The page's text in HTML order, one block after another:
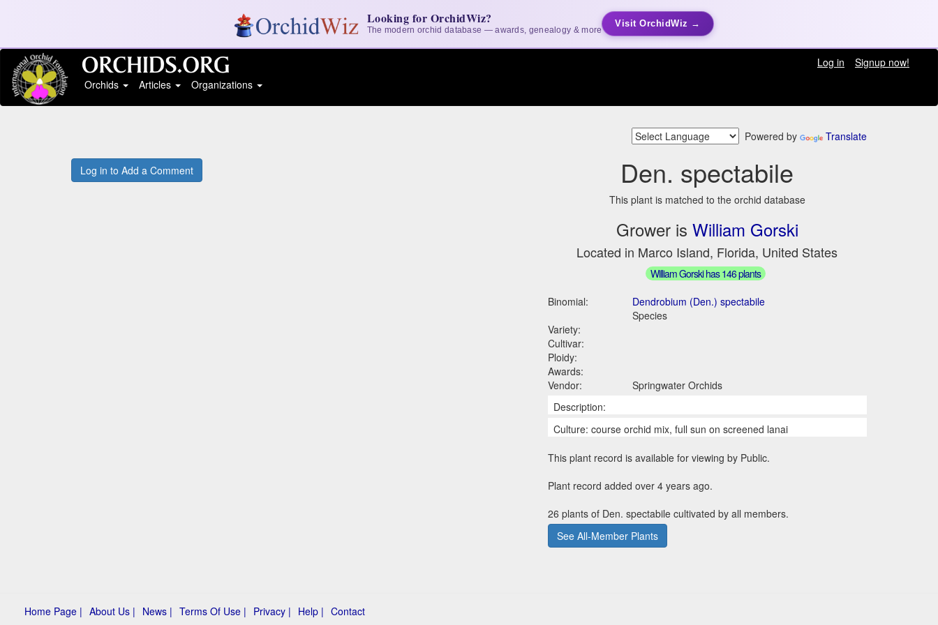
Looking for OrchidWiz?
The modern orchid database — awards, genealogy & more
Visit OrchidWiz →
Log in
Signup now!
Orchids
Articles Organizations
Powered by Translate
Log in to Add a Comment Den. spectabile
This plant is matched to the orchid database
Grower is William Gorski
Located in Marco Island, Florida, United States
William Gorski has 146 plants
Binomial:
Dendrobium (Den.) spectabile
Species
Variety:
Cultivar:
Ploidy:
Awards:
Vendor:
Springwater Orchids
Description:
Culture: course orchid mix, full sun on screened lanai
This plant record is available for viewing by Public.
Plant record added over 4 years ago.
26 plants of Den. spectabile cultivated by all members.
See All-Member Plants
Home Page | About Us | News | Terms Of Use | Privacy | Help | Contact